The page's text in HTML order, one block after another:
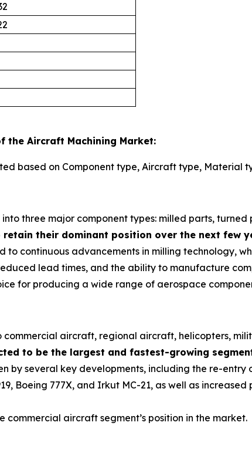
the Aircraft Machining Market:
based on Component type, Aircraft type, Material
three major component types: milled parts, turned
their dominant position over the next few
to continuous advancements in milling technology,
lead times, and the ability to manufacture
for producing a wide range of aerospace
commercial aircraft, regional aircraft, helicopters,
to be the largest and fastest-growing
by several key developments, including the re-entry
Boeing 777X, and Irkut MC-21, as well as
commercial aircraft segment’s position in the market.